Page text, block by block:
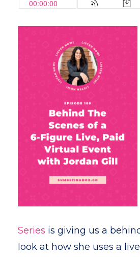
Series is giving us a
look at how she uses a